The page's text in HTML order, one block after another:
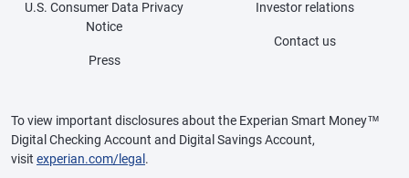
U.S. Consumer Data Privacy
Notice
Press
Investor relations
Contact us
To view important disclosures about the Experian Smart Money™
Digital Checking Account and Digital Savings Account,
visit experian.com/legal .